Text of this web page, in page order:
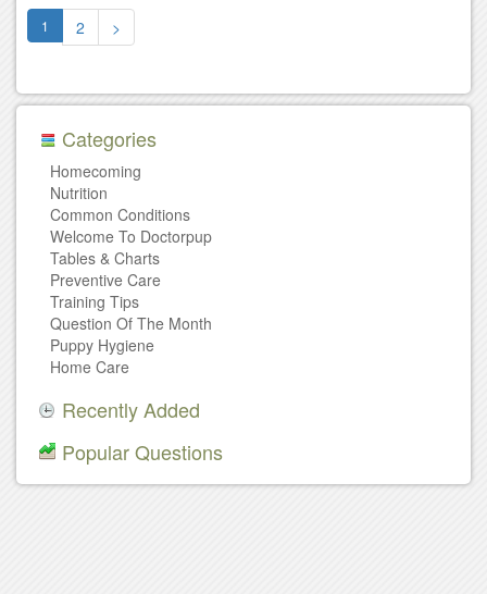
1 2 >
Categories
Homecoming
Nutrition
Common Conditions
Welcome To Doctorpup
Tables & Charts
Preventive Care
Training Tips
Question Of The Month
Puppy Hygiene
Home Care
Recently Added
Popular Questions